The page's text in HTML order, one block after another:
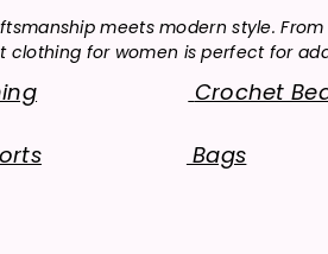
l
l
e
c
meets modern style.
for women is perfect for
Crochet
Bags